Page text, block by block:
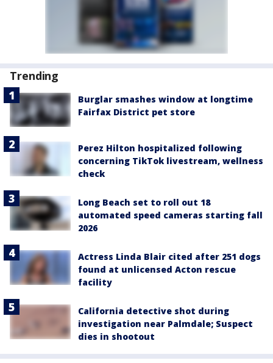
Trending
Burglar smashes window at longtime
Fairfax District pet store
Perez Hilton hospitalized following
concerning TikTok livestream, wellness
check
Long Beach set to roll out 18
automated speed cameras starting fall
2026
Actress Linda Blair cited after 251 dogs
found at unlicensed Acton rescue
facility
California detective shot during
investigation near Palmdale; Suspect
dies in shootout